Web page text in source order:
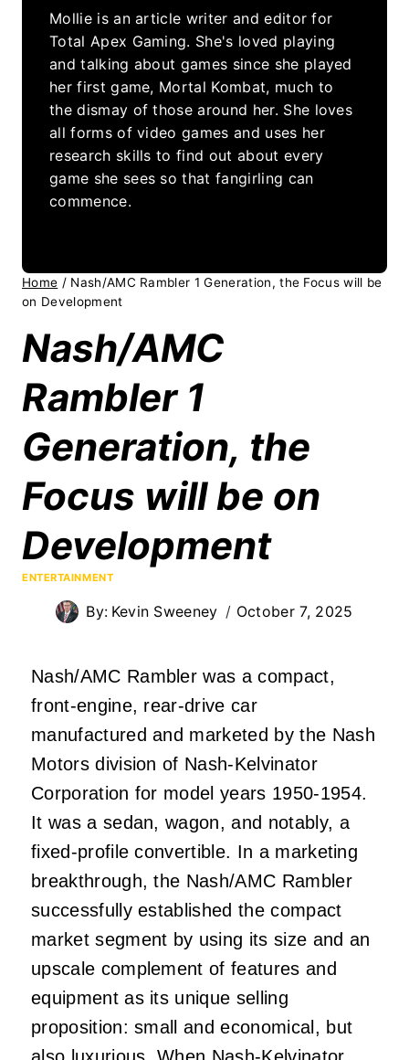
Mollie is an article writer and editor for
Total Apex Gaming. She's loved playing
and talking about games since she played
her first game, Mortal Kombat, much to
the dismay of those around her. She loves
all forms of video games and uses her
research skills to find out about every
game she sees so that fangirling can
commence.
Home / Nash/AMC Rambler 1 Generation, the Focus will be
on Development
Nash/AMC
Rambler 1
Generation, the
Focus will be on
Development
ENTERTAINMENT
By: Kevin Sweeney October 7, 2025
Nash/AMC Rambler was a compact,
front-engine, rear-drive car
manufactured and marketed by the Nash
Motors division of Nash-Kelvinator
Corporation for model years 1950-1954.
It was a sedan, wagon, and notably, a
fixed-profile convertible. In a marketing
breakthrough, the Nash/AMC Rambler
successfully established the compact
market segment by using its size and an
upscale complement of features and
equipment as its unique selling
proposition: small and economical, but